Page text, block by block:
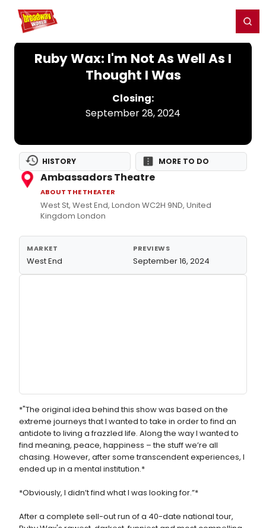
Home For You
Ruby Wax: I'm Not As Well As I
Thought I Was
Closing:
September 28, 2024
HISTORY MORE TO DO
Ambassadors Theatre
ABOUT THE THEATER
West St, West End, London WC2H 9ND, United
Kingdom London
MARKET
West End
PREVIEWS
September 16, 2024
*"The original idea behind this show was based on the
extreme journeys that I wanted to take in order to find an
antidote to living a frazzled life. Along the way I wanted to
find meaning, peace, happiness – the stuff we’re all
chasing. However, after some transcendent experiences, I
ended up in a mental institution.*
*Obviously, I didn’t find what I was looking for.”*
After a complete sell-out run of a 40-date national tour,